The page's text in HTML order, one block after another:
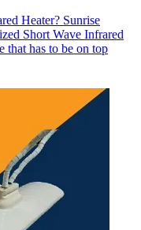
Heater? Sunrise
Short Wave Infrared
that has to be on top